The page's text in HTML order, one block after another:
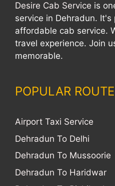
Desire Cab Service is
service in Dehradun.
affordable cab service.
travel experience. Join
memorable.
POPULAR
Airport Taxi Service
Dehradun To Delhi
Dehradun To Mussoorie
Dehradun To Haridwar